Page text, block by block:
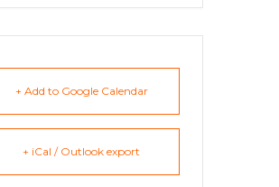
+ Add to Google Calendar
+ iCal / Outlook export